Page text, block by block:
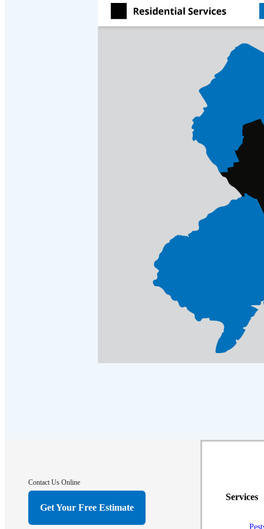
Crawl Space & Basement Insulation
Crawl Space & Basement Insulation
Contact Us Online
Get Your Free Estimate
Services